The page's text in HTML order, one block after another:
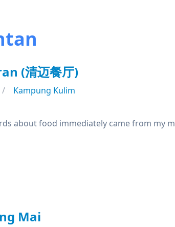
(清迈餐厅)
Kampung Kulim
about food immediately came from my
Mai